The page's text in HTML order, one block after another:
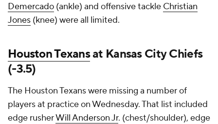
Demercado (ankle) and offensive tackle Christian
Jones (knee) were all limited.
Houston Texansat Kansas City Chiefs
(-3.5)
The Houston Texans were missing a number of
players at practice on Wednesday. That list included
edge rusherWill Anderson Jr. (chest/shoulder), edge